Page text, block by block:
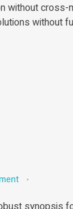
without
without